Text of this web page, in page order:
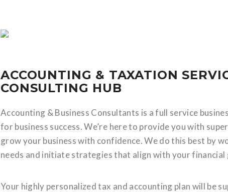
ACCOUNTING & TAXATION
CONSULTING HUB
Accounting & Business Consultants is a full service
for business success. We’re here to provide you with
grow your business with confidence. We do this best by
needs and initiate strategies that align with your financial
Your highly personalized tax and accounting plan will be